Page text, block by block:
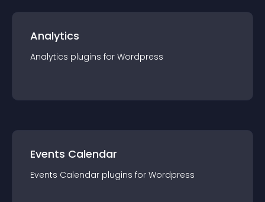
Analytics
Analytics plugins for Wordpress
Events Calendar
Events Calendar plugins for Wordpress